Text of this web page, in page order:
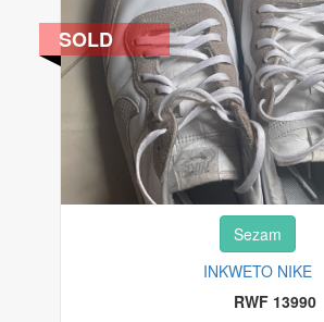
Sezam
INKWETO NIKE
RWF 13990
SOLD